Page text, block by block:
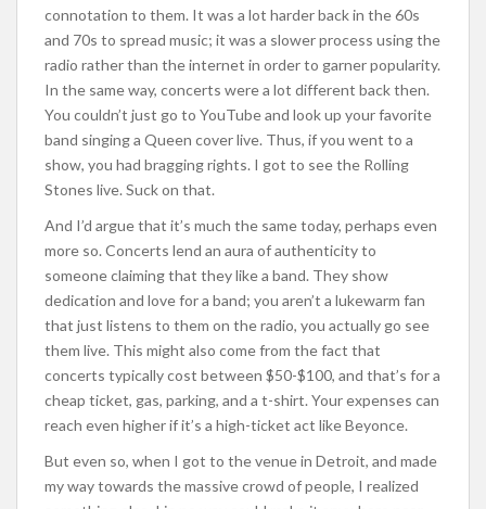
connotation to them. It was a lot harder back in the 60s
and 70s to spread music; it was a slower process using the
radio rather than the internet in order to garner popularity.
In the same way, concerts were a lot different back then.
You couldn’t just go to YouTube and look up your favorite
band singing a Queen cover live. Thus, if you went to a
show, you had bragging rights. I got to see the Rolling
Stones live. Suck on that.
And I’d argue that it’s much the same today, perhaps even
more so. Concerts lend an aura of authenticity to
someone claiming that they like a band. They show
dedication and love for a band; you aren’t a lukewarm fan
that just listens to them on the radio, you actually go see
them live. This might also come from the fact that
concerts typically cost between $50-$100, and that’s for a
cheap ticket, gas, parking, and a t-shirt. Your expenses can
reach even higher if it’s a high-ticket act like Beyonce.
But even so, when I got to the venue in Detroit, and made
my way towards the massive crowd of people, I realized